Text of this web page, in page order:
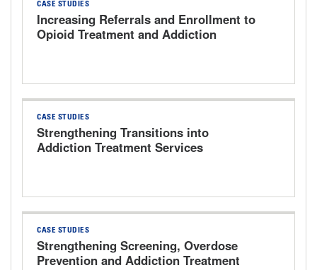
CASE STUDIES
Increasing Referrals and Enrollment to
Opioid Treatment and Addiction
CASE STUDIES
Strengthening Transitions into
Addiction Treatment Services
CASE STUDIES
Strengthening Screening, Overdose
Prevention and Addiction Treatment